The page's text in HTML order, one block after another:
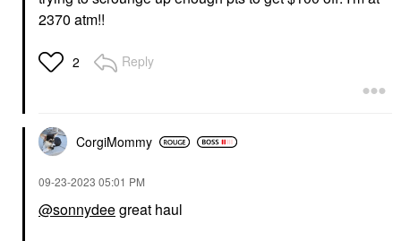
2370 atm!!
2 Reply
CorgiMommy
‎09-23-2023 05:01 PM
@sonnydeegreat haul